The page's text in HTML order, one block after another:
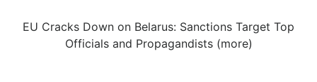
EU Cracks Down on Belarus: Sanctions Target Top
Officials and Propagandists (more)